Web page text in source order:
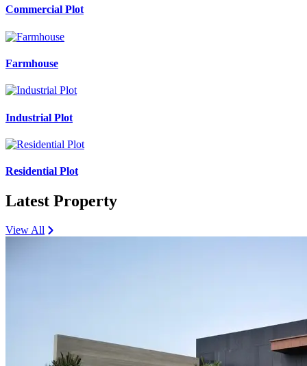
Commercial Plot
Farmhouse
Industrial Plot
Residential Plot
Latest Property
View All